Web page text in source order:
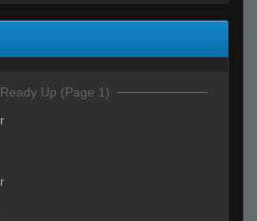
Ready Up (Page 1)
.r
.r